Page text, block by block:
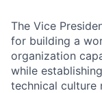
The Vice
for building a
organization
while
technical culture